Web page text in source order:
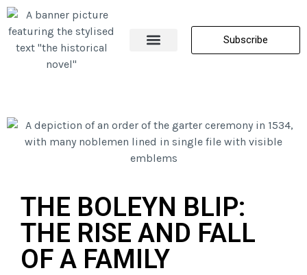
Subscribe
THE BOLEYN BLIP:
THE RISE AND FALL
OF A FAMILY